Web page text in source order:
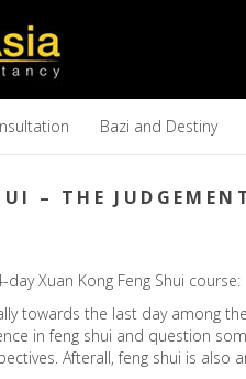
Bazi and Destiny
– THE
Xuan Kong Feng Shui course:
towards the last day among
in feng shui and question
Afterall, feng shui is